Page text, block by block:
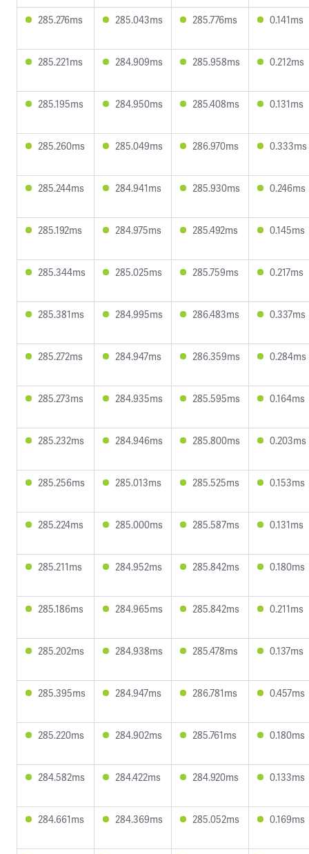
285.276ms 285.043ms 285.776ms 0.141ms
285.221ms 284.909ms 285.958ms 0.212ms
285.195ms 284.950ms 285.408ms 0.131ms
285.260ms 285.049ms 286.970ms 0.333ms
285.244ms 284.941ms 285.930ms 0.246ms
285.192ms 284.975ms 285.492ms 0.145ms
285.344ms 285.025ms 285.759ms 0.217ms
285.381ms 284.995ms 286.483ms 0.337ms
285.272ms 284.947ms 286.359ms 0.284ms
285.273ms 284.935ms 285.595ms 0.164ms
285.232ms 284.946ms 285.800ms 0.203ms
285.256ms 285.013ms 285.525ms 0.153ms
285.224ms 285.000ms 285.587ms 0.131ms
285.211ms 284.952ms 285.842ms 0.180ms
285.186ms 284.965ms 285.842ms 0.211ms
285.202ms 284.938ms 285.478ms 0.137ms
285.395ms 284.947ms 286.781ms 0.457ms
285.220ms 284.902ms 285.761ms 0.180ms
284.582ms 284.422ms 284.920ms 0.133ms
284.661ms 284.369ms 285.052ms 0.169ms